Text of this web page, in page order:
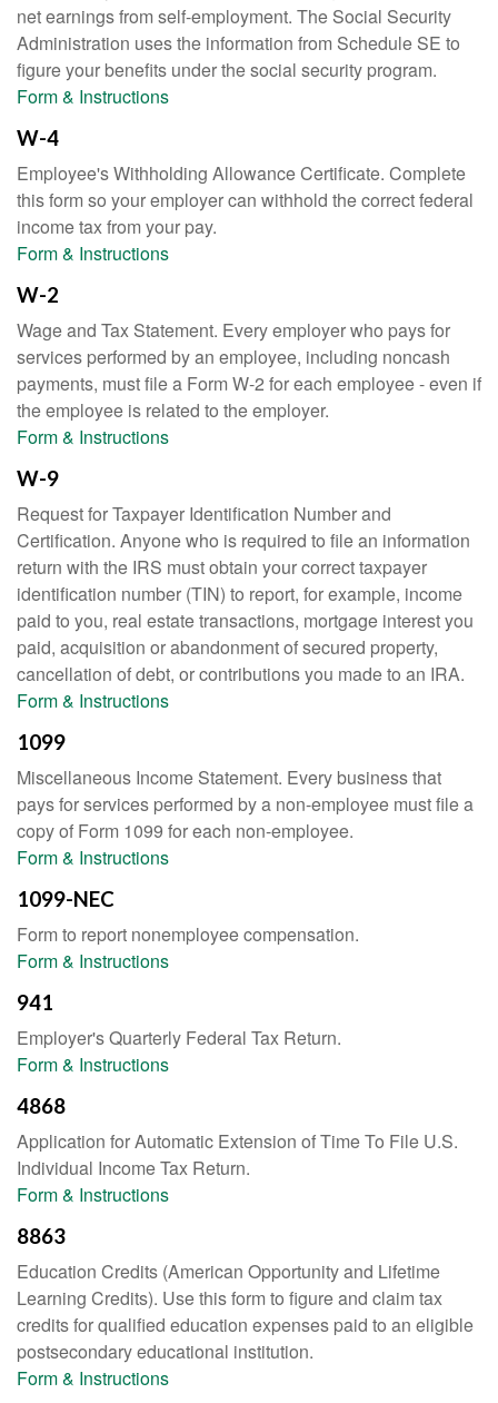
net earnings from self-employment. The Social Security
Administration uses the information from Schedule SE to
figure your benefits under the social security program.
Form & Instructions
W-4
Employee's Withholding Allowance Certificate. Complete
this form so your employer can withhold the correct federal
income tax from your pay.
Form & Instructions
W-2
Wage and Tax Statement. Every employer who pays for
services performed by an employee, including noncash
payments, must file a Form W-2 for each employee - even if
the employee is related to the employer.
Form & Instructions
W-9
Request for Taxpayer Identification Number and
Certification. Anyone who is required to file an information
return with the IRS must obtain your correct taxpayer
identification number (TIN) to report, for example, income
paid to you, real estate transactions, mortgage interest you
paid, acquisition or abandonment of secured property,
cancellation of debt, or contributions you made to an IRA.
Form & Instructions
1099
Miscellaneous Income Statement. Every business that
pays for services performed by a non-employee must file a
copy of Form 1099 for each non-employee.
Form & Instructions
1099-NEC
Form to report nonemployee compensation.
Form & Instructions
941
Employer's Quarterly Federal Tax Return.
Form & Instructions
4868
Application for Automatic Extension of Time To File U.S.
Individual Income Tax Return.
Form & Instructions
8863
Education Credits (American Opportunity and Lifetime
Learning Credits). Use this form to figure and claim tax
credits for qualified education expenses paid to an eligible
postsecondary educational institution.
Form & Instructions